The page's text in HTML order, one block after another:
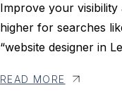
Improve your visibility
higher for searches
“website designer in
READ MORE